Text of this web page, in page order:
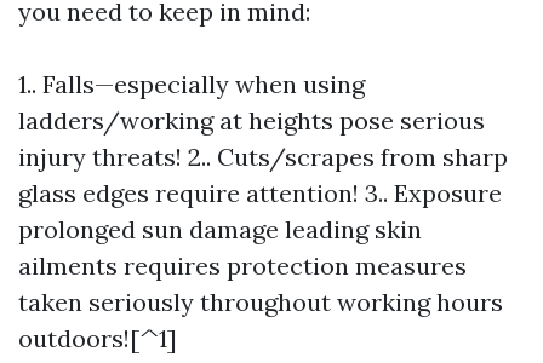
you need to keep in mind:
1.. Falls—especially when using
ladders/working at heights pose serious
injury threats! 2.. Cuts/scrapes from sharp
glass edges require attention! 3.. Exposure
prolonged sun damage leading skin
ailments requires protection measures
taken seriously throughout working hours
outdoors![^1]